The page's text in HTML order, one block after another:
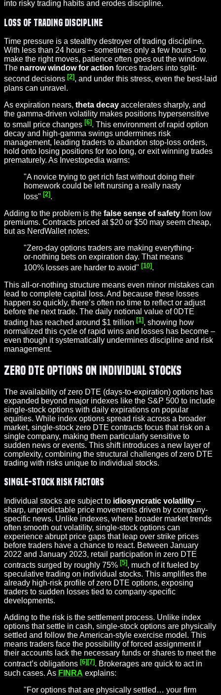
into risky trading habits and erodes discipline.
Loss of Trading Discipline
Time pressure is a stealthy destroyer of trading discipline.
With less than 24 hours – sometimes only a few hours – to
make the right moves, patience often goes out the window.
The narrow window for action forces traders into split-
second decisions [2], and under this stress, even the best-laid
plans can unravel.
As expiration nears, theta decay accelerates sharply, and
the gamma-driven volatility makes positions hypersensitive
to small price changes [6]. This environment of rapid option
decay and high-gamma swings undermines risk
management, leading traders to abandon stop-loss orders,
hold onto losing positions for too long, or exit winning trades
prematurely. As Investopedia warns:
"A novice trying to get rich fast without doing their
homework could be left nursing a really nasty
loss" [2] .
Adding to the problem is the false sense of safety from low
premiums. Contracts priced at $20 or $50 may seem cheap,
but as NerdWallet notes:
"Zero-day options traders are making everything-
or-nothing bets on expiration day. That means
100% losses are harder to avoid" [10].
This all-or-nothing structure means even minor mistakes can
lead to complete capital loss. And because these losses
happen so quickly, there’s often no time to reflect or adjust
before the next trade. The daily notional value of 0DTE
trading has reached around $1 trillion [1], showing how
normalized this cycle of rapid wins and losses has become –
even though it systematically undermines discipline and risk
management.
Zero DTE Options on Individual Stocks
The availability of zero DTE (days-to-expiration) options has
expanded beyond major indexes like the S&P 500 to include
single-stock options with daily expirations on popular
equities. While index options spread risk across a broader
market, single-stock zero DTE contracts focus that risk on a
single company, making them particularly sensitive to
sudden news or events. This shift introduces a new layer of
complexity, combining the structural challenges of zero DTE
trading with risks unique to individual stocks.
Single-Stock Risk Factors
Individual stocks are subject to idiosyncratic volatility –
sharp, unpredictable price movements driven by company-
specific news. Unlike indexes, where broader market trends
often smooth out volatility, single-stock options can
experience abrupt price gaps that leap over strike prices
before traders have a chance to react. Between January
2022 and January 2023, retail participation in zero DTE
contracts surged by roughly 75% [5] , much of it fueled by
speculative trading on individual stocks. This amplifies the
already high-risk profile of zero DTE options, exposing
traders to sudden losses tied to company-specific
developments.
Adding to the risk is the settlement process. Unlike index
options that settle in cash, single-stock options are physically
settled and follow the American-style exercise model. This
means traders face the possibility of forced assignment if
their accounts lack the necessary funds or shares to meet the
contract’s obligations [6][7]. Brokerages are quick to act in
such cases. As FINRA explains:
"For options that are physically settled… your firm